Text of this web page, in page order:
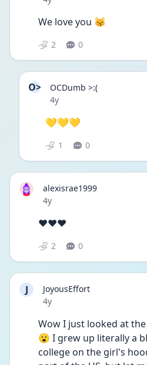
We love you 😽
2 0
O>
OCDumb >:(
Date posted
4y
💛💛💛
1 0
alexisrae1999
Date posted
4y
❤❤❤
2 0
J
JoyousEffort
Date posted
4y
Wow I just looked at
😮 I grew up literally a
college on the girl's